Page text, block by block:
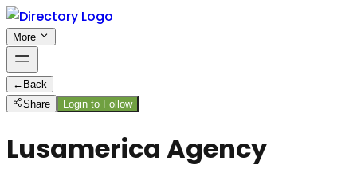
More
← Back
Share
Login to Follow
Lusamerica Agency